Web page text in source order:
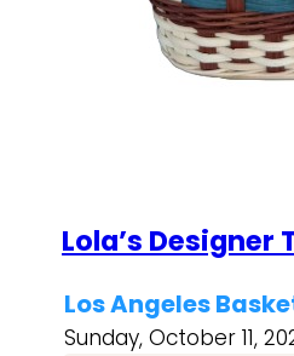
Lola’s
Los Angeles
Sunday, October 11,